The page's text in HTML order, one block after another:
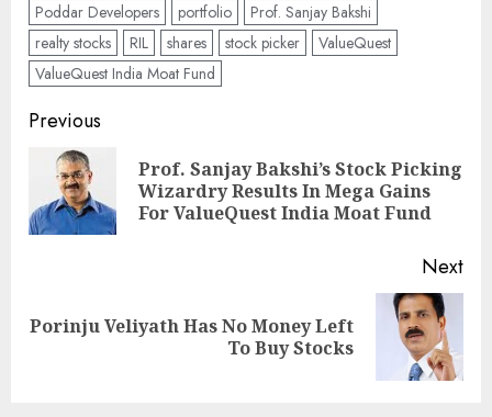
Poddar Developers
portfolio
Prof. Sanjay Bakshi
realty stocks
RIL shares stock picker
ValueQuest
ValueQuest India Moat Fund
Post
navigation
Previous
Prof. Sanjay Bakshi’s Stock Picking
Wizardry Results In Mega Gains
For ValueQuest India Moat Fund
Next
Next
Porinju Veliyath Has No Money Left
To Buy Stocks